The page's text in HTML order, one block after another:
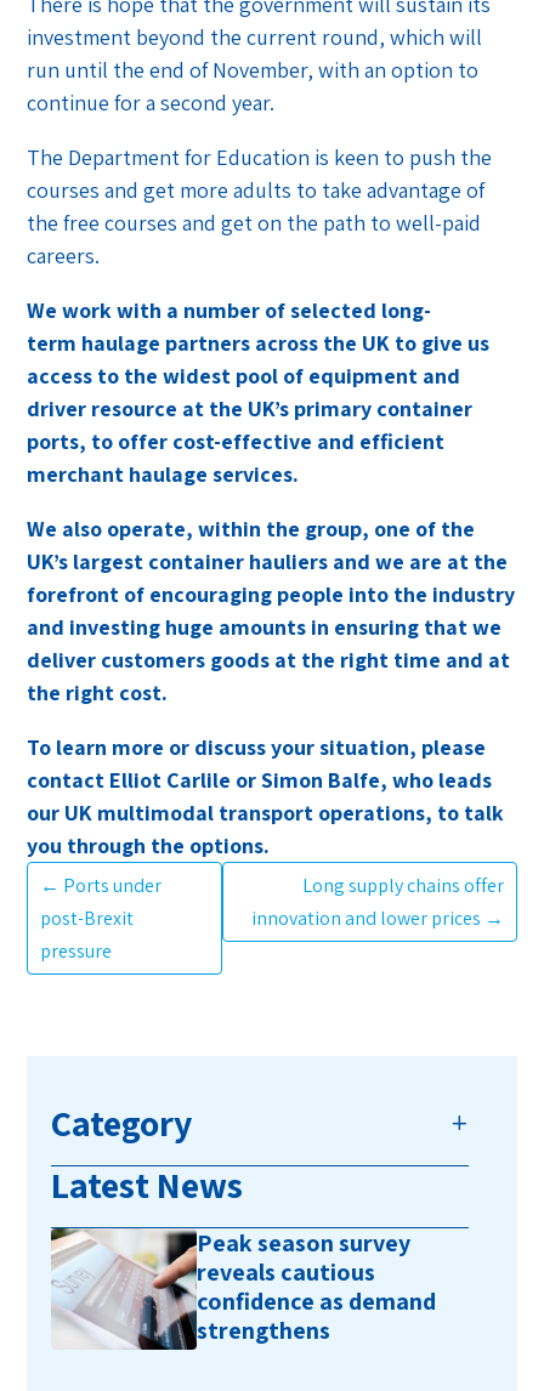
investment beyond the current round, which will
run until the end of November, with an option to
continue for a second year.
The Department for Education is keen to push the
courses and get more adults to take advantage of
the free courses and get on the path to well-paid
careers.
We work with a number of selected long-
term haulage partners across the UK to give us
access to the widest pool of equipment and
driver resource at the UK’s primary container
ports, to offer cost-effective and efficient
merchant haulage services.
We also operate, within the group, one of the
UK’s largest container hauliers and we are at the
forefront of encouraging people into the industry
and investing huge amounts in ensuring that we
deliver customers goods at the right time and at
the right cost.
To learn more or discuss your situation, please
contact Elliot Carlile or Simon Balfe, who leads
our UK multimodal transport operations, to talk
you through the options.
← Ports under
post-Brexit
pressure
Long supply chains offer
innovation and lower prices →
Category
Latest News
Peak season survey
reveals cautious
confidence as demand
strengthens